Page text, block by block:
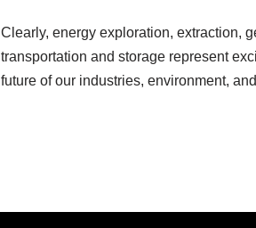
Clearly, energy exploration, extraction,
transportation and storage represent
future of our industries, environment,